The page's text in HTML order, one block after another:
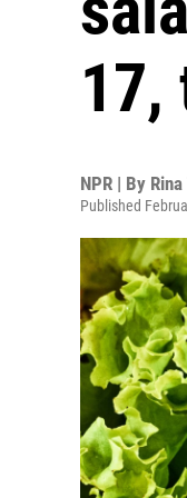
17,
NPR | By
Published